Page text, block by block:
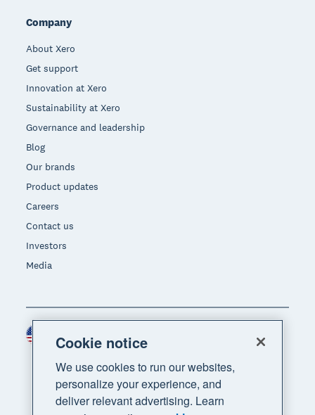
Company
About Xero
Get support
Innovation at Xero
Sustainability at Xero
Governance and leadership
Blog
Our brands
Product updates
Careers
Contact us
Investors
Media
Region
Cookie notice
We use cookies to run our websites,
personalize your experience, and
deliver relevant advertising. Learn